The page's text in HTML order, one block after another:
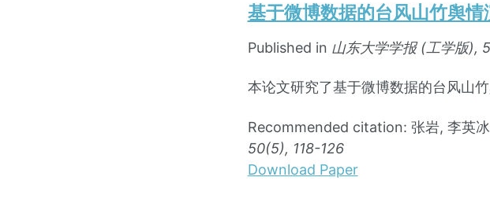
基于微博数据的台风山竹舆情
Published in 山东大学学报 (工学版),
本论文研究了基于微博数据的台风山竹
Recommended citation: 张岩, 李英
50(5), 118-126
Download Paper